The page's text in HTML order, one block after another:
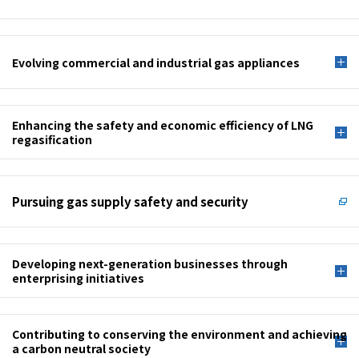
Evolving commercial and industrial gas appliances
Enhancing the safety and economic efficiency of LNG
regasification
Pursuing gas supply safety and security
Developing next-generation businesses through
enterprising initiatives
Contributing to conserving the environment and achieving
a carbon neutral society